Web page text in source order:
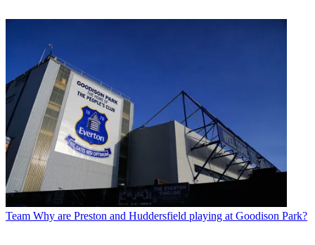
Team Why are Preston and Huddersfield playing at Goodison Park?